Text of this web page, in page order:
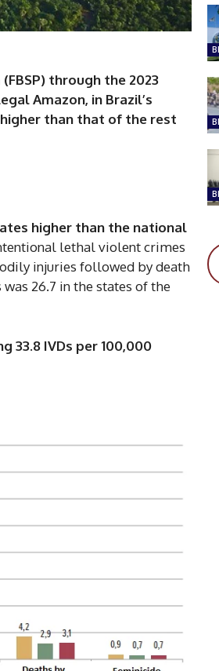
through the 2023
Amazon, in Brazil’s
than that of the rest
higher than the national
lethal violent crimes
injuries followed by death
26.7 in the states of the
33.8 IVDs per 100,000